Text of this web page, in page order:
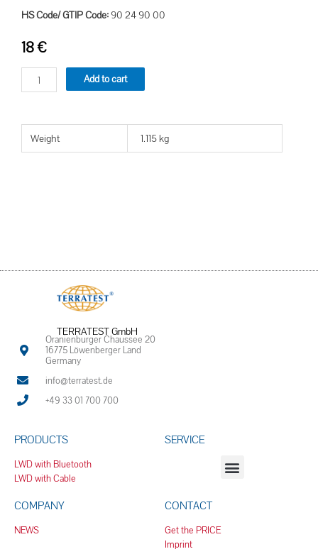
HS Code/ GTIP Code: 90 24 90 00
18€
Add to cart
Weight 1.115 kg
TERRATEST GmbH
Oranienburger Chaussee 20
16775 Löwenberger Land
Germany
info@terratest.de
+49 33 01 700 700
PRODUCTS
LWD with Bluetooth
LWD with Cable
SERVICE
COMPANY
NEWS
CONTACT
Get the PRICE
Imprint